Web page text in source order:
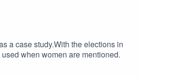
a case study.With the elections in
when women are mentioned.